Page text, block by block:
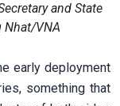
and State
Nhat/VNA
early deployment
something that